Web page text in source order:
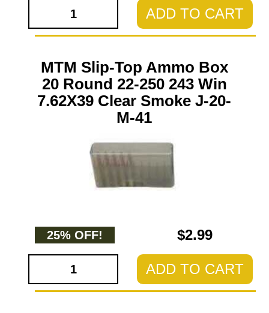
ADD TO CART
MTM Slip-Top Ammo Box
20 Round 22-250 243 Win
7.62X39 Clear Smoke J-20-
M-41
25% OFF! $2.99
ADD TO CART